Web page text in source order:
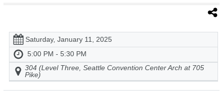
Saturday, January 11, 2025
5:00 PM - 5:30 PM
304 (Level Three, Seattle Convention Center Arch at 705
Pike)